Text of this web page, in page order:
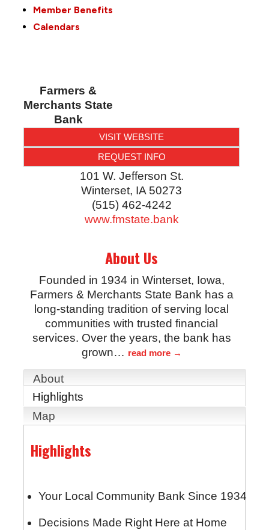
Member Benefits
Calendars
Farmers &
Merchants State
Bank
VISIT WEBSITE
REQUEST INFO
101 W. Jefferson St.
Winterset, IA 50273
(515) 462-4242
www.fmstate.bank
About Us
Founded in 1934 in Winterset, Iowa,
Farmers & Merchants State Bank has a
long-standing tradition of serving local
communities with trusted financial
services. Over the years, the bank has
grown… read more
About
Highlights
Map
Highlights
Your Local Community Bank Since 1934
Decisions Made Right Here at Home